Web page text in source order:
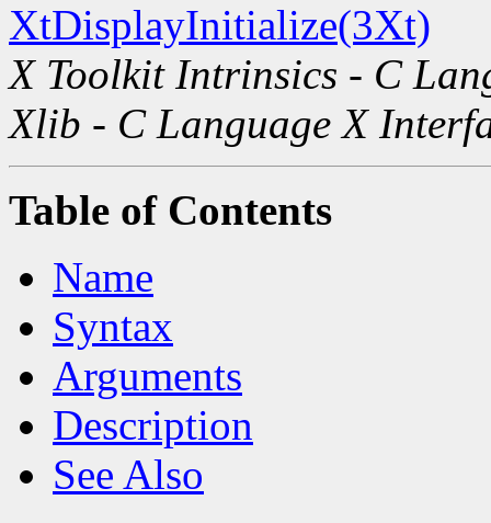
XtDisplayInitialize(3Xt)
X Toolkit Intrinsics - C
Xlib - C Language X
Table of Contents
Name
Syntax
Arguments
Description
See Also